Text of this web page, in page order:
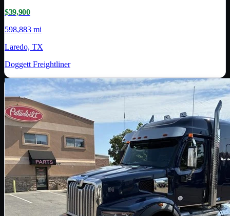
$39,900
598,883 mi
Laredo, TX
Doggett Freightliner